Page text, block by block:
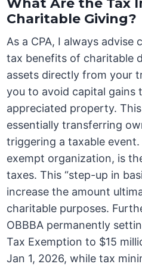
What Are the Tax
Charitable Giving?
As a CPA, I always
tax benefits of charitable
assets directly from your
you to avoid capital gains
appreciated property. This
essentially transferring
triggering a taxable
exempt organization, is
taxes. This “step-up in
increase the amount
charitable purposes.
OBBBA permanently
Tax Exemption to $15
Jan 1, 2026, while tax